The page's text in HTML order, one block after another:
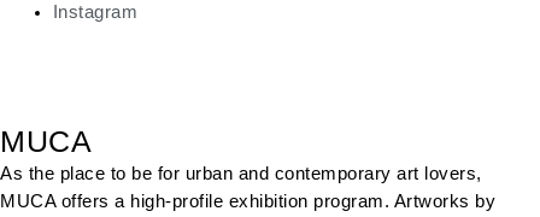
Instagram
MUCA
As the place to be for urban and contemporary art lovers,
MUCA offers a high-profile exhibition program. Artworks by